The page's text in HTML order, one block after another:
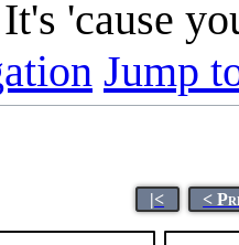
'cause
Jump
|< <